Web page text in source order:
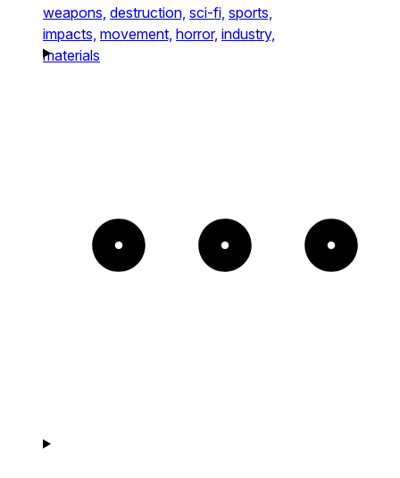
weapons, destruction, sci-fi, sports,
impacts, movement, horror, industry,
materials